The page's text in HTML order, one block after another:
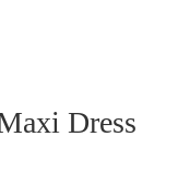
Dress